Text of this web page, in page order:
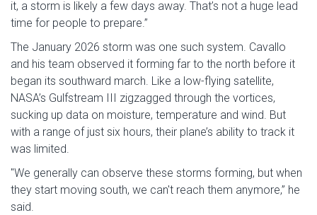
it, a storm is likely a few days away. That’s not a huge lead
time for people to prepare.”
The January 2026 storm was one such system. Cavallo
and his team observed it forming far to the north before it
began its southward march. Like a low-flying satellite,
NASA’s Gulfstream III zigzagged through the vortices,
sucking up data on moisture, temperature and wind. But
with a range of just six hours, their plane’s ability to track it
was limited.
"We generally can observe these storms forming, but when
they start moving south, we can't reach them anymore,” he
said.